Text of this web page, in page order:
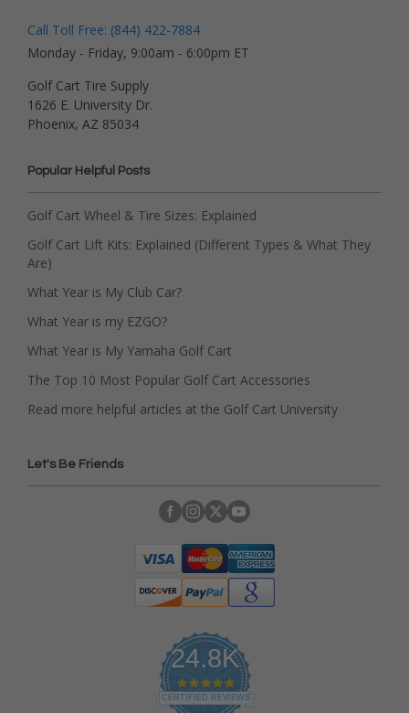
Call Toll Free: (844) 422-7884
Monday - Friday, 9:00am - 6:00pm ET
Golf Cart Tire Supply
1626 E. University Dr.
Phoenix, AZ 85034
Popular Helpful Posts
Golf Cart Wheel & Tire Sizes: Explained
Golf Cart Lift Kits: Explained (Different Types & What They
Are)
What Year is My Club Car?
What Year is my EZGO?
What Year is My Yamaha Golf Cart
The Top 10 Most Popular Golf Cart Accessories
Read more helpful articles at the Golf Cart University
Let's Be Friends
24.8K
4
.
CERTIFIED REVIEWS